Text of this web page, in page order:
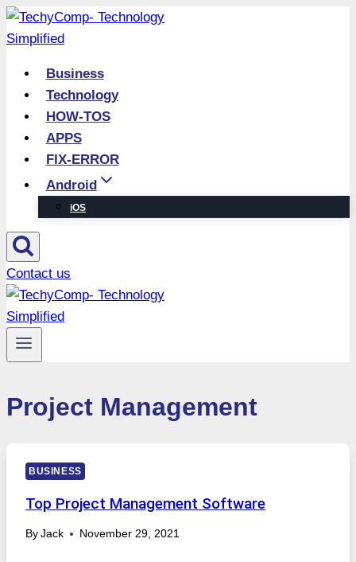
Skip
to
Business
Technology
HOW-TOS
APPS
FIX-ERROR
Android
iOS
Contact us
Project Management
BUSINESS
Top Project Management Software
By Jack November 29, 2021